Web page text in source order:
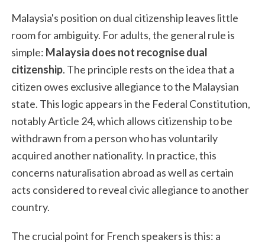
Malaysia's position on dual citizenship leaves little
room for ambiguity. For adults, the general rule is
simple: Malaysia does not recognise dual
citizenship. The principle rests on the idea that a
citizen owes exclusive allegiance to the Malaysian
state. This logic appears in the Federal Constitution,
notably Article 24, which allows citizenship to be
withdrawn from a person who has voluntarily
acquired another nationality. In practice, this
concerns naturalisation abroad as well as certain
acts considered to reveal civic allegiance to another
country.
The crucial point for French speakers is this: a